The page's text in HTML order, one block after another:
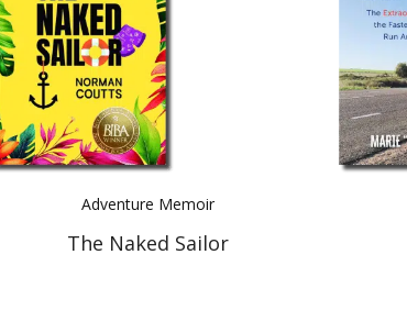
Adventure Memoir
The Naked Sailor